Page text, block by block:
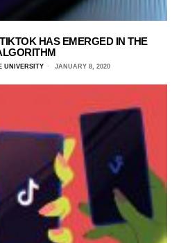
HAS EMERGED IN THE
UNIVERSITY JANUARY 8, 2020